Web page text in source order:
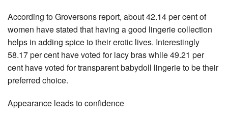
According to Groversons report, about 42.14 per cent of
women have stated that having a good lingerie collection
helps in adding spice to their erotic lives. Interestingly
58.17 per cent have voted for lacy bras while 49.21 per
cent have voted for transparent babydoll lingerie to be their
preferred choice.
Appearance leads to confidence